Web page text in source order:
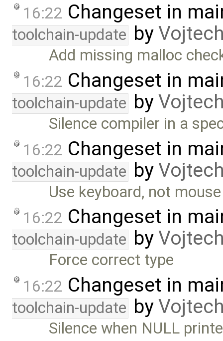
16:22 Changeset in
toolchain-update by
Add missing malloc
16:22 Changeset in
toolchain-update by
Silence compiler in a
16:22 Changeset in
toolchain-update by
Use keyboard, not
16:22 Changeset in
toolchain-update by
Force correct type
16:22 Changeset in
toolchain-update by
Silence when NULL